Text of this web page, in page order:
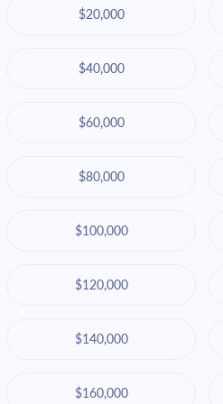
$20,000
$40,000
$60,000
$80,000
$100,000
$120,000
$140,000
$160,000